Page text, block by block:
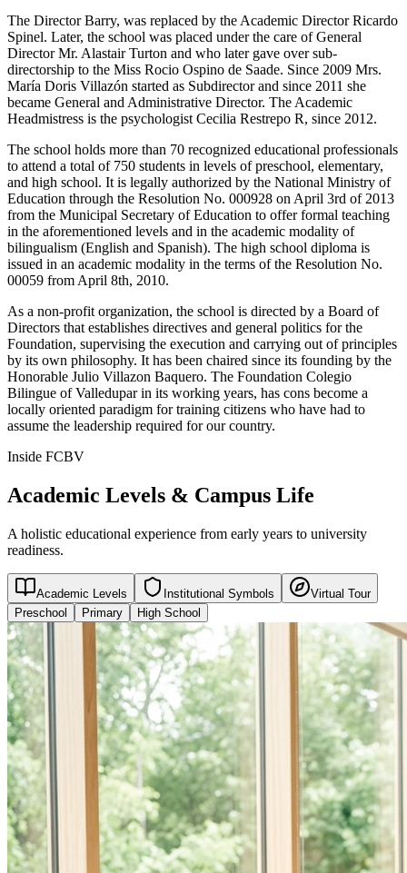
The Director Barry, was replaced by the Academic Director Ricardo
Spinel. Later, the school was placed under the care of General
Director Mr. Alastair Turton and who later gave over sub-
directorship to the Miss Rocio Ospino de Saade. Since 2009 Mrs.
María Doris Villazón started as Subdirector and since 2011 she
became General and Administrative Director. The Academic
Headmistress is the psychologist Cecilia Restrepo R, since 2012.
The school holds more than 70 recognized educational professionals
to attend a total of 750 students in levels of preschool, elementary,
and high school. It is legally authorized by the National Ministry of
Education through the Resolution No. 000928 on April 3rd of 2013
from the Municipal Secretary of Education to offer formal teaching
in the aforementioned levels and in the academic modality of
bilingualism (English and Spanish). The high school diploma is
issued in an academic modality in the terms of the Resolution No.
00059 from April 8th, 2010.
As a non-profit organization, the school is directed by a Board of
Directors that establishes directives and general politics for the
Foundation, supervising the execution and carrying out of principles
by its own philosophy. It has been chaired since its founding by the
Honorable Julio Villazon Baquero. The Foundation Colegio
Bilingue of Valledupar in its working years, has cons become a
locally oriented paradigm for training citizens who have had to
assume the leadership required for our country.
Inside FCBV
Academic Levels & Campus Life
A holistic educational experience from early years to university
readiness.
Academic Levels Institutional Symbols
Virtual Tour
Preschool
Primary High School